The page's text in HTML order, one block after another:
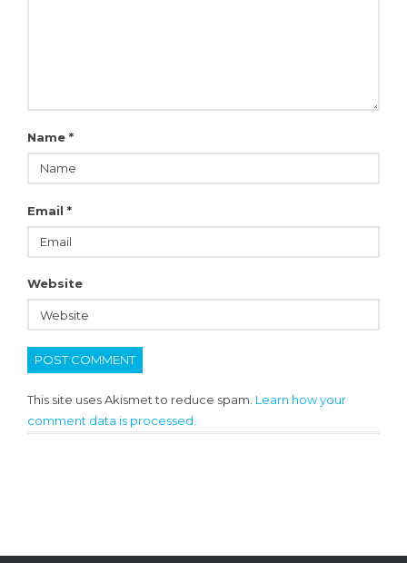
Name *
Email *
Website
This site uses Akismet to reduce spam. Learn how your
comment data is processed.